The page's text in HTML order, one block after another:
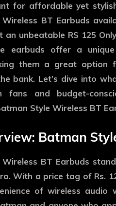
for affordable yet
BT Earbuds
an unbeatable RS 125
earbuds offer a
them a great option
bank. Let’s dive into
fans and budget-
Style Wireless BT
Batman
BT Earbuds
With a price tag of Rs.
of wireless audio